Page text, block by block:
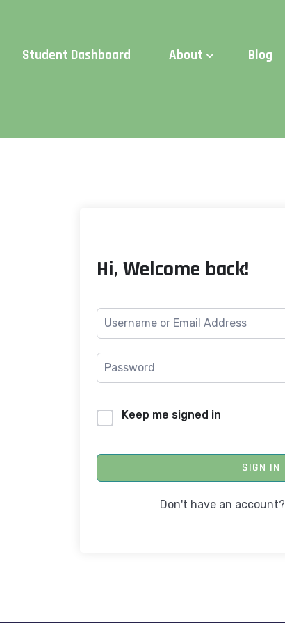
Student Dashboard About Blog
Hi, Welcome back!
Keep me signed in
SIGN IN
Don't have an account?